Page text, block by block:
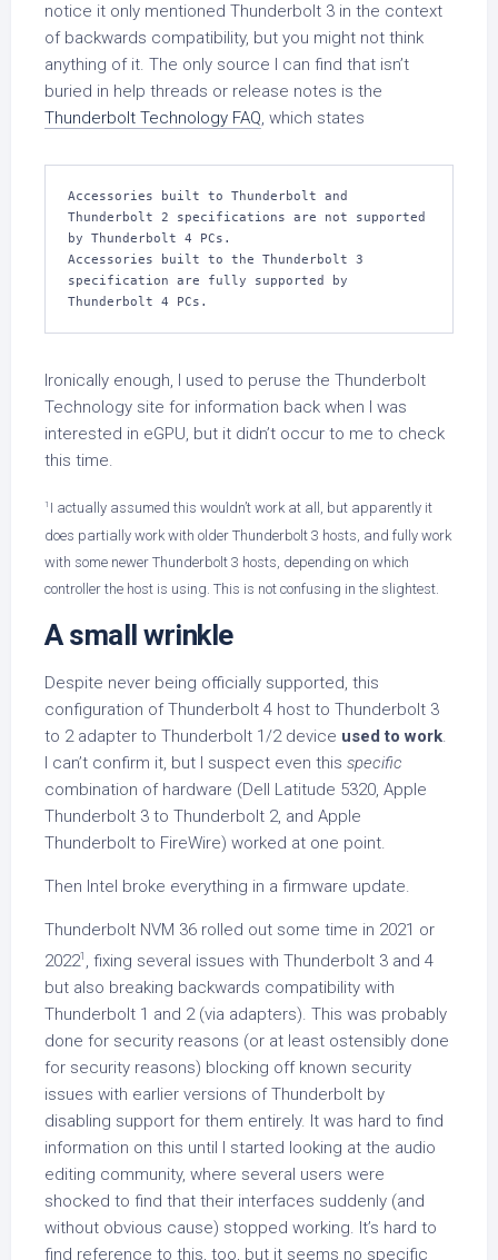
notice it only mentioned Thunderbolt 3 in the context
of backwards compatibility, but you might not think
anything of it. The only source I can find that isn’t
buried in help threads or release notes is the
Thunderbolt Technology FAQ, which states
Accessories built to Thunderbolt and
Thunderbolt 2 specifications are not supported
by Thunderbolt 4 PCs.
Accessories built to the Thunderbolt 3
specification are fully supported by
Thunderbolt 4 PCs.
Ironically enough, I used to peruse the Thunderbolt
Technology site for information back when I was
interested in eGPU, but it didn’t occur to me to check
this time.
1 I actually assumed this wouldn’t work at all, but apparently it
does partially work with older Thunderbolt 3 hosts, and fully work
with some newer Thunderbolt 3 hosts, depending on which
controller the host is using. This is not confusing in the slightest.
A small wrinkle
Despite never being officially supported, this
configuration of Thunderbolt 4 host to Thunderbolt 3
to 2 adapter to Thunderbolt 1/2 device used to work.
I can’t confirm it, but I suspect even this specific
combination of hardware (Dell Latitude 5320, Apple
Thunderbolt 3 to Thunderbolt 2, and Apple
Thunderbolt to FireWire) worked at one point.
Then Intel broke everything in a firmware update.
Thunderbolt NVM 36 rolled out some time in 2021 or
20221 , fixing several issues with Thunderbolt 3 and 4
but also breaking backwards compatibility with
Thunderbolt 1 and 2 (via adapters). This was probably
done for security reasons (or at least ostensibly done
for security reasons) blocking off known security
issues with earlier versions of Thunderbolt by
disabling support for them entirely. It was hard to find
information on this until I started looking at the audio
editing community, where several users were
shocked to find that their interfaces suddenly (and
without obvious cause) stopped working. It’s hard to
find reference to this, too, but it seems no specific